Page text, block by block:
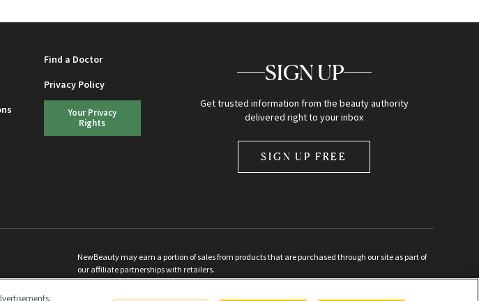
Find a Doctor
Privacy Policy
Your Privacy
Rights
SIGN UP
Get trusted information from the beauty authority
delivered right to your inbox
SIGN UP FREE
NewBeauty may earn a portion of sales from products that are purchased through our site as part of
our affiliate partnerships with retailers.
©2026All Rights Reserved